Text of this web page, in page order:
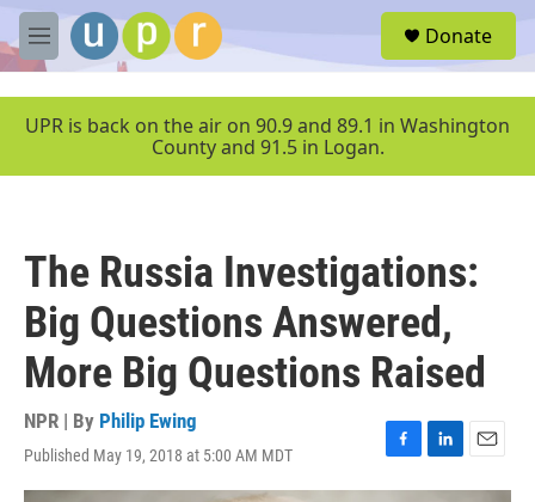
Skip to main content
M
e
u
Donate
UPR is back on the air on 90.9 and 89.1 in Washington
County and 91.5 in Logan.
The Russia Investigations:
Big Questions Answered,
More Big Questions Raised
NPR | By Philip Ewing
Published May 19, 2018 at 5:00 AM MDT
F
a
L
i
E
m